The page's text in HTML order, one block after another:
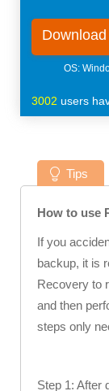
Download
3002 users
Tips
How to use
If you
backup, it is
Recovery to
and then
steps only
Step 1: After